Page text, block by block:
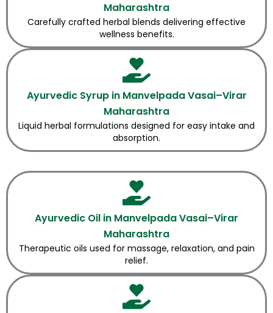
Maharashtra
Carefully crafted herbal blends delivering effective
wellness benefits.
Ayurvedic Syrup in Manvelpada Vasai–Virar
Maharashtra
Liquid herbal formulations designed for easy intake and
absorption.
Ayurvedic Oil in Manvelpada Vasai–Virar
Maharashtra
Therapeutic oils used for massage, relaxation, and pain
relief.